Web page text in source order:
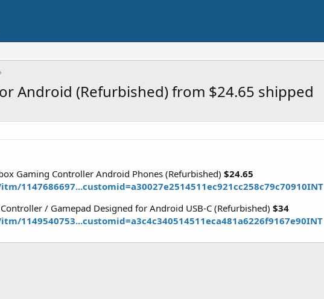
Android (Refurbished) from $24.65 shipped
Gaming Controller Android Phones (Refurbished) $24.65
1147686697...customid=a30027e2514511ec921cc258c79c70910INT
/ Gamepad Designed for Android USB-C (Refurbished) $34
1149540753...customid=a3c4c340514511eca481a6226f9167e90INT